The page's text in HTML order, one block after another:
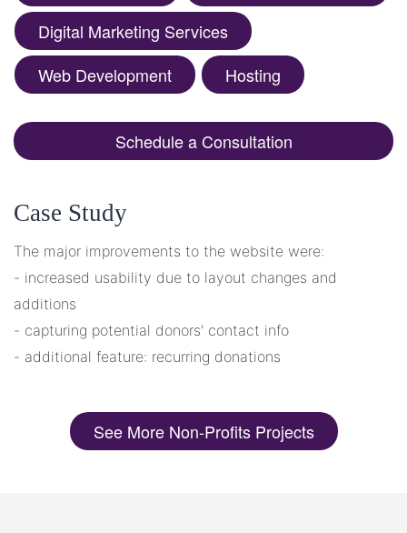
Digital Marketing Services
Web Development
Hosting
Schedule a Consultation
Case Study
The major improvements to the website were:
- increased usability due to layout changes and
additions
- capturing potential donors' contact info
- additional feature: recurring donations
See More Non-Profits Projects